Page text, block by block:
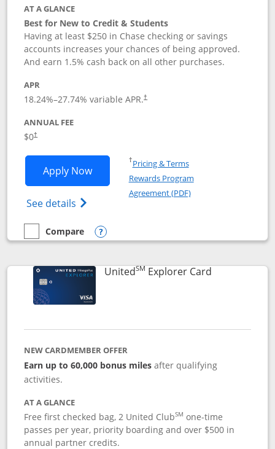
AT A GLANCE
Best for New to Credit & Students
Having at least $250 in Chase checking or savings
accounts increases your chances of being approved.
And earn 1.5% cash back on all other purchases.
APR
18.24%–27.74% variable APR.†
ANNUAL FEE
$0†
Apply NowOpens Chase Freedom Rise
See details Opens Chase Freedom Rise (registered
†Pricing & TermsOpens in a new window
Rewards Program
Agreement (PDF)Opens in a new
empty checkbox
Compare
Compare the Chase Freedom Rise
Opens compare popup dialog
UnitedSM Explorer CardLinks to
NEW CARDMEMBER OFFER
Earn up to 60,000 bonus milesafter qualifying
activities.
AT A GLANCE
Free first checked bag, 2 United ClubSM one-time
passes per year, priority boarding and over $500 in
annual partner credits.